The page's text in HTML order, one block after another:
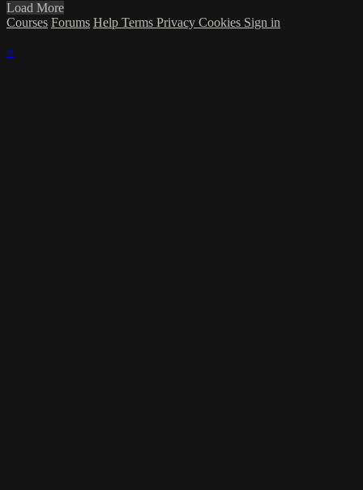
Load More
Courses Forums Help Terms Privacy Cookies Sign in
×